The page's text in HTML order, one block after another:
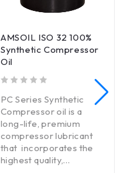
AMSOIL ISO 32 100%
Synthetic Compressor
Oil
PC Series Synthetic
Compressor oil is a
long-life, premium
compressor lubricant
that incorporates the
highest quality,